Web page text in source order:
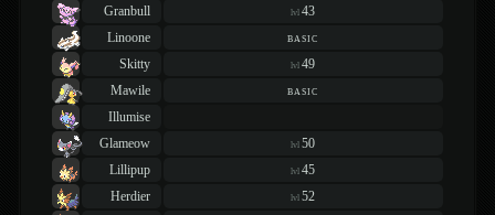
Granbull
lvl43
Linoone
basic
Skitty
lvl49
Mawile
basic
Illumise
Glameow
lvl50
Lillipup
lvl45
Herdier
lvl52